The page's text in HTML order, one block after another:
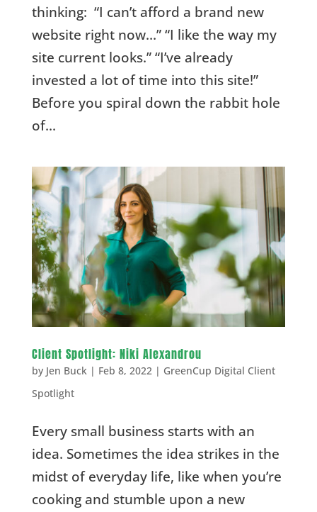
thinking: “I can’t afford a brand new
website right now…” “I like the way my
site current looks.” “I’ve already
invested a lot of time into this site!”
Before you spiral down the rabbit hole
of...
Client Spotlight: Niki Alexandrou
by Jen Buck| Feb 8, 2022| GreenCup Digital Client
Spotlight
Every small business starts with an
idea. Sometimes the idea strikes in the
midst of everyday life, like when you’re
cooking and stumble upon a new